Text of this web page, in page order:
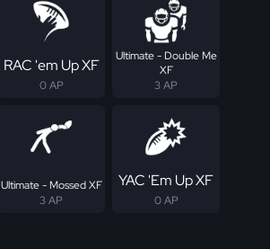
RAC 'em Up XF
0 AP
Ultimate - Double Me
XF
3 AP
Ultimate - Mossed XF
3 AP
YAC 'Em Up XF
0 AP